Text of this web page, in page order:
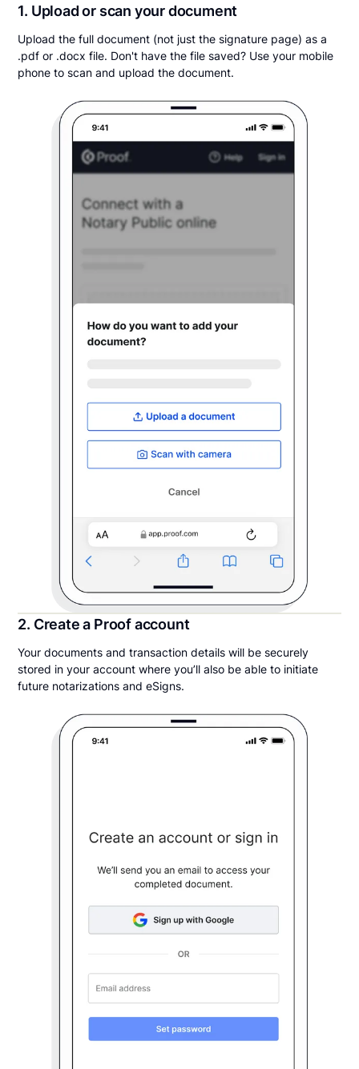
1. Upload or scan your document
Upload the full document (not just the signature page) as a
.pdf or .docx file. Don't have the file saved? Use your mobile
phone to scan and upload the document.
2. Create a Proof account
Your documents and transaction details will be securely
stored in your account where you’ll also be able to initiate
future notarizations and eSigns.